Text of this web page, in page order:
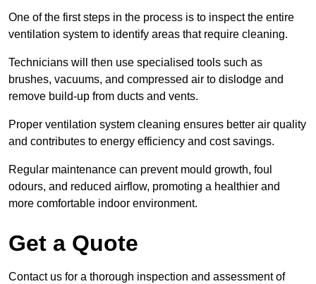
One of the first steps in the process is to inspect the entire
ventilation system to identify areas that require cleaning.
Technicians will then use specialised tools such as
brushes, vacuums, and compressed air to dislodge and
remove build-up from ducts and vents.
Proper ventilation system cleaning ensures better air quality
and contributes to energy efficiency and cost savings.
Regular maintenance can prevent mould growth, foul
odours, and reduced airflow, promoting a healthier and
more comfortable indoor environment.
Get a Quote
Contact us for a thorough inspection and assessment of